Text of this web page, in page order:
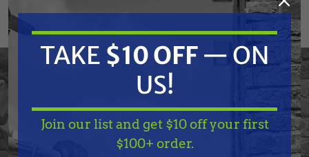
Current
Stock:DECREASE
OF
UNDEFINED
INCREASE
QUANTITY
OF
UNDEFINED
TAKE$10 OFF— ON
TAKE $10 OFF — ON
US!
Join our list and get $10 off your first
$100+ order.